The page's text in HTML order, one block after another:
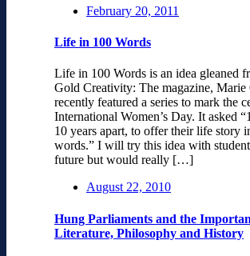
February 20, 2011
Life in 100 Words
Life in 100 Words is an idea gleaned
Gold Creativity: The magazine, Marie
recently featured a series to mark the
International Women’s Day. It asked
10 years apart, to offer their life story
words.” I will try this idea with
future but would really […]
August 22, 2010
Hung Parliaments and the
Literature, Philosophy and History